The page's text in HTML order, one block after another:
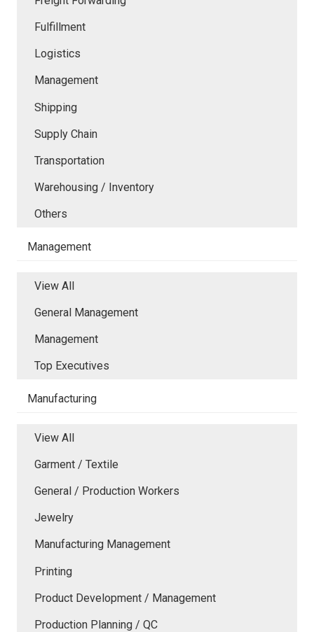
Fulfillment
Logistics
Management
Shipping
Supply Chain
Transportation
Warehousing / Inventory
Others
Management
View All
General Management
Management
Top Executives
Manufacturing
View All
Garment / Textile
General / Production Workers
Jewelry
Manufacturing Management
Printing
Product Development / Management
Production Planning / QC